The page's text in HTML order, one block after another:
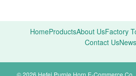
HomeProductsAbout UsFactory
Contact UsNews
© 2026 Hefei Purple Horn E-Commerce